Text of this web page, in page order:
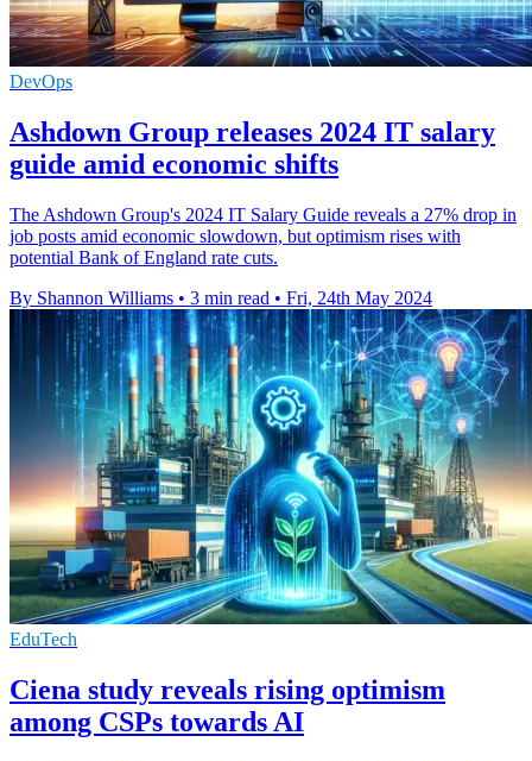
DevOps
Ashdown Group releases 2024 IT salary
guide amid economic shifts
The Ashdown Group's 2024 IT Salary Guide reveals a 27% drop in
job posts amid economic slowdown, but optimism rises with
potential Bank of England rate cuts.
By Shannon Williams • 3 min read • Fri, 24th May 2024
EduTech
Ciena study reveals rising optimism
among CSPs towards AI